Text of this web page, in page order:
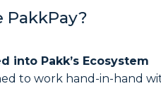
PakkPay?
into Pakk’s Ecosystem
to work hand-in-hand